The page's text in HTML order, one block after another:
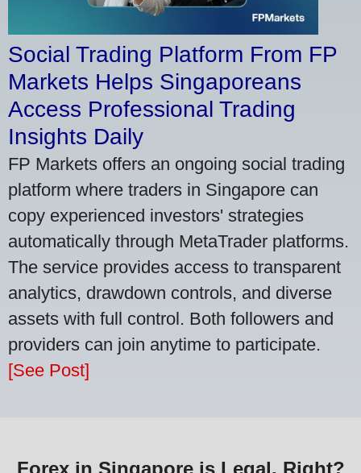
Social Trading Platform From FP
Markets Helps Singaporeans
Access Professional Trading
Insights Daily
FP Markets offers an ongoing social trading
platform where traders in Singapore can
copy experienced investors' strategies
automatically through MetaTrader platforms.
The service provides access to transparent
analytics, drawdown controls, and diverse
assets with full control. Both followers and
providers can join anytime to participate.
[See Post]